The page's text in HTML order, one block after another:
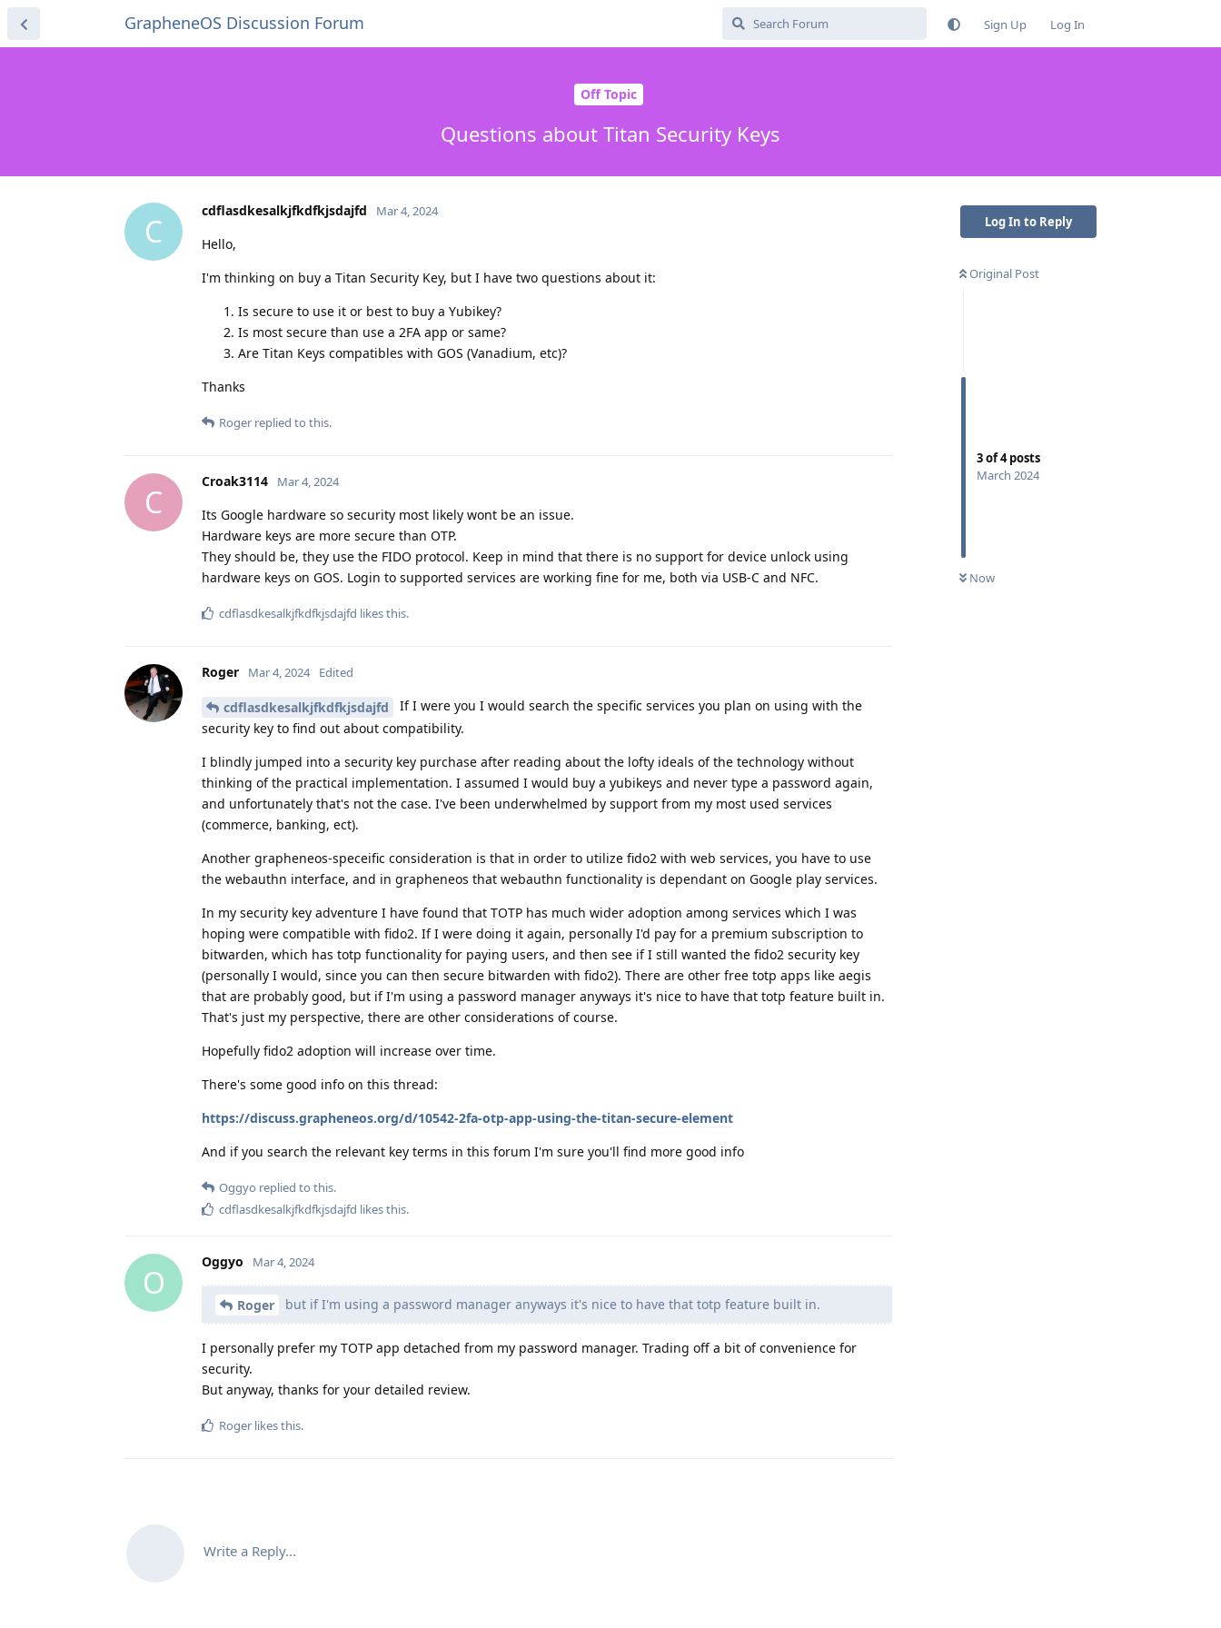
GrapheneOS Discussion Forum Sign Up Log In
Off Topic
Questions about Titan Security Keys
Log In to Reply
Original Post
3of4posts
March 2024
Now
C
cdflasdkesalkjfkdfkjsdajfd Mar 4, 2024
Hello,
I'm thinking on buy a Titan Security Key, but I have two questions about it:
Is secure to use it or best to buy a Yubikey?
Is most secure than use a 2FA app or same?
Are Titan Keys compatibles with GOS (Vanadium, etc)?
Thanks
Roger replied to this.
C
Croak3114 Mar 4, 2024
Its Google hardware so security most likely wont be an issue.
Hardware keys are more secure than OTP.
They should be, they use the FIDO protocol. Keep in mind that there is no support for device unlock using
hardware keys on GOS. Login to supported services are working fine for me, both via USB-C and NFC.
cdflasdkesalkjfkdfkjsdajfd likes this.
Roger Mar 4, 2024 Edited
cdflasdkesalkjfkdfkjsdajfd
If I were you I would search the specific services you plan on using with the
security key to find out about compatibility.
I blindly jumped into a security key purchase after reading about the lofty ideals of the technology without
thinking of the practical implementation. I assumed I would buy a yubikeys and never type a password again,
and unfortunately that's not the case. I've been underwhelmed by support from my most used services
(commerce, banking, ect).
Another grapheneos-speceific consideration is that in order to utilize fido2 with web services, you have to use
the webauthn interface, and in grapheneos that webauthn functionality is dependant on Google play services.
In my security key adventure I have found that TOTP has much wider adoption among services which I was
hoping were compatible with fido2. If I were doing it again, personally I'd pay for a premium subscription to
bitwarden, which has totp functionality for paying users, and then see if I still wanted the fido2 security key
(personally I would, since you can then secure bitwarden with fido2). There are other free totp apps like aegis
that are probably good, but if I'm using a password manager anyways it's nice to have that totp feature built in.
That's just my perspective, there are other considerations of course.
Hopefully fido2 adoption will increase over time.
There's some good info on this thread:
https://discuss.grapheneos.org/d/10542-2fa-otp-app-using-the-titan-secure-element
And if you search the relevant key terms in this forum I'm sure you'll find more good info
Oggyo replied to this.
cdflasdkesalkjfkdfkjsdajfd likes this.
O
Oggyo Mar 4, 2024
Roger but if I'm using a password manager anyways it's nice to have that totp feature built in.
I personally prefer my TOTP app detached from my password manager. Trading off a bit of convenience for
security.
But anyway, thanks for your detailed review.
Roger likes this.
Write a Reply...